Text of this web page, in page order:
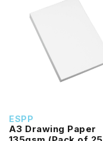
ESPP
A3 Drawing Paper